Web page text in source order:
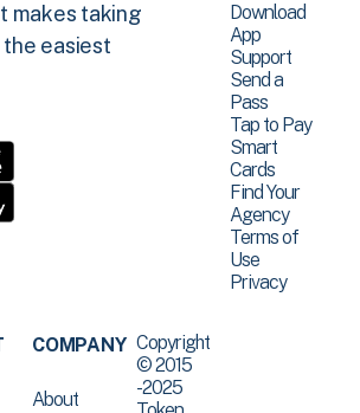
makes taking
easiest
Download
App
Support
Send a
Pass
Tap to Pay
Smart
Cards
Find Your
Agency
Terms of
Use
Privacy
COMPANY
About
Copyright
© 2015
-2025